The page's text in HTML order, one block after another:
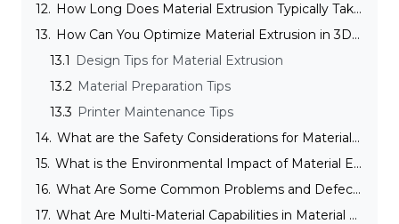
12.
How Long Does Material Extrusion Typically Take?
13.
How Can You Optimize Material Extrusion in 3D Printing?
13.1 Design Tips for Material Extrusion
13.2 Material Preparation Tips
13.3 Printer Maintenance Tips
14.
What are the Safety Considerations for Material Extrusion in 3D Printing?
15.
What is the Environmental Impact of Material Extrusion in 3D Printing?
16.
What Are Some Common Problems and Defects with Material Extrusion?
17.
What Are Multi-Material Capabilities in Material Extrusion in 3D Printing?